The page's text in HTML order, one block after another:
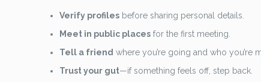
Verify profiles before sharing personal details.
Meet in public places for the first meeting.
Tell a friend where you’re going and who you’re
Trust your gut—if something feels off, step back.